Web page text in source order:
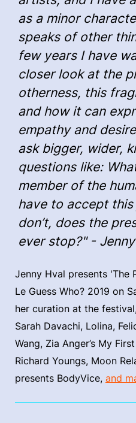
as a minor
speaks of other
few years I have
closer look at the
otherness, this
and how it can
empathy and
ask bigger, wider,
questions like:
member of the
have to accept
don’t, does the
ever stop?" -
Jenny Hval presents 'The
Le Guess Who? 2019 on
her curation at the
Sarah Davachi, Lolina,
Wang, Zia Anger’s My
Richard Youngs, Moon
presents BodyVice, and